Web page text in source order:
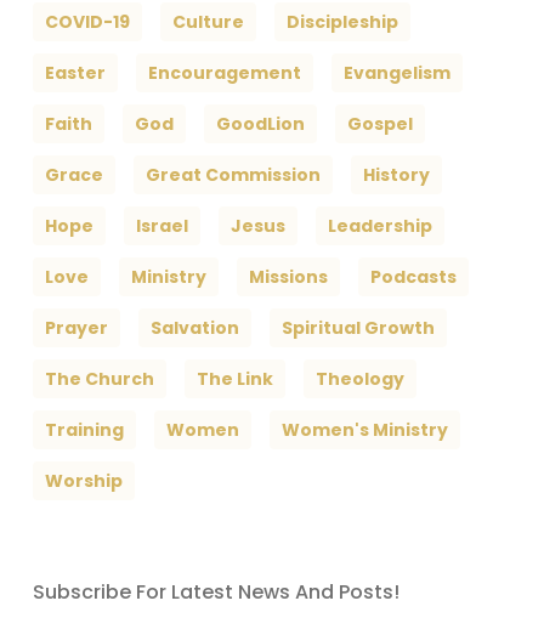
COVID-19 Culture Discipleship
Easter Encouragement Evangelism
Faith God GoodLion Gospel
Grace Great Commission History
Hope Israel Jesus Leadership
Love Ministry Missions Podcasts
Prayer Salvation Spiritual Growth
The Church The Link Theology
Training Women Women's Ministry
Worship
Subscribe For Latest News And Posts!